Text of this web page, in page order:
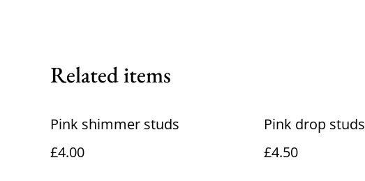
Related items
Pink shimmer studs
£4.00
Pink drop studs
£4.50